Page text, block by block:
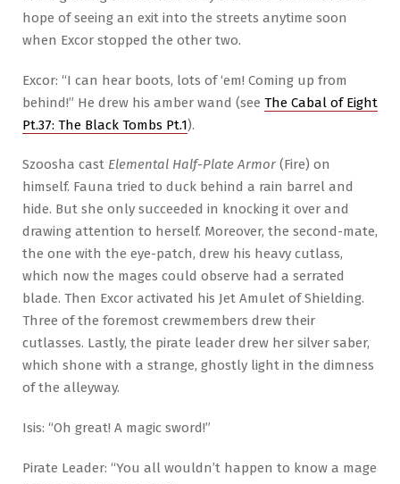
hope of seeing an exit into the streets anytime soon
when Excor stopped the other two.
Excor: “I can hear boots, lots of ‘em! Coming up from
behind!” He drew his amber wand (see The Cabal of Eight
Pt.37: The Black Tombs Pt.1).
Szoosha cast Elemental Half-Plate Armor (Fire) on
himself. Fauna tried to duck behind a rain barrel and
hide. But she only succeeded in knocking it over and
drawing attention to herself. Moreover, the second-mate,
the one with the eye-patch, drew his heavy cutlass,
which now the mages could observe had a serrated
blade. Then Excor activated his Jet Amulet of Shielding.
Three of the foremost crewmembers drew their
cutlasses. Lastly, the pirate leader drew her silver saber,
which shone with a strange, ghostly light in the dimness
of the alleyway.
Isis: “Oh great! A magic sword!”
Pirate Leader: “You all wouldn’t happen to know a mage